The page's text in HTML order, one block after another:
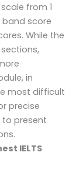
from 1
score
While the
in
most difficult
precise
to present
IELTS